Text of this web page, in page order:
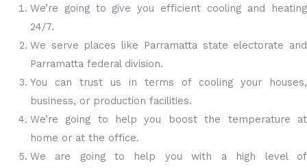
We’re going to give you efficient cooling and heating
24/7.
We serve places like Parramatta state electorate and
Parramatta federal division.
You can trust us in terms of cooling your houses,
business, or production facilities.
We’re going to help you boost the temperature at
home or at the office.
We are going to help you with a high level of